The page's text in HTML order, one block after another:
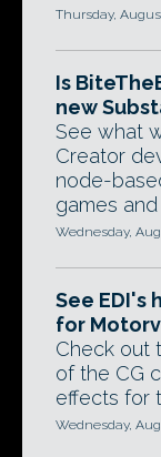
Thursday,
Is
new
See what
Creator
node-
games and
Wednesday,
See EDI's
for
Check out
of the CG
effects for
Wednesday,